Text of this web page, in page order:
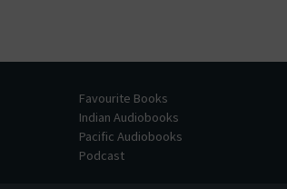
Favourite Books
Indian Audiobooks
Pacific Audiobooks
Podcast